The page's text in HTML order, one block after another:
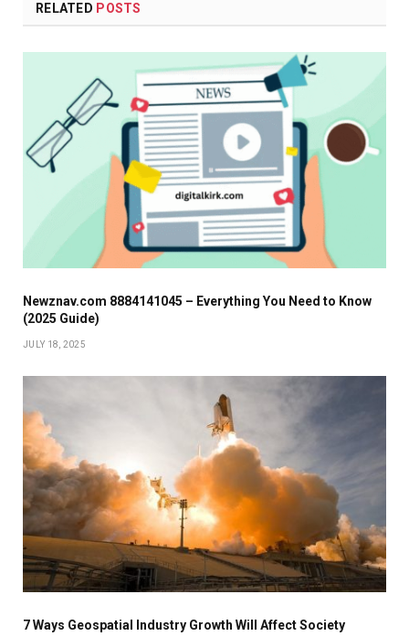
RELATED POSTS
Newznav.com 8884141045 – Everything You Need to Know
(2025 Guide)
JULY 18, 2025
7 Ways Geospatial Industry Growth Will Affect Society